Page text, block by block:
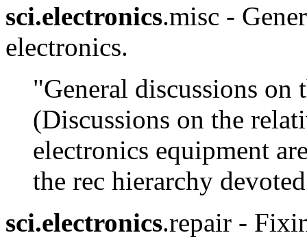
sci.electronics.misc -
electronics.
"General discussions
(Discussions on the
electronics equipment
the rec hierarchy
sci.electronics.repair -